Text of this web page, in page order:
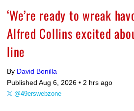
‘We’re ready to wreak
Alfred Collins excited
line
By David Bonilla
Published Aug 6, 2026 • 2 hrs ago
@49erswebzone